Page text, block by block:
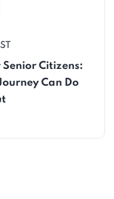
Citizens:
Can Do